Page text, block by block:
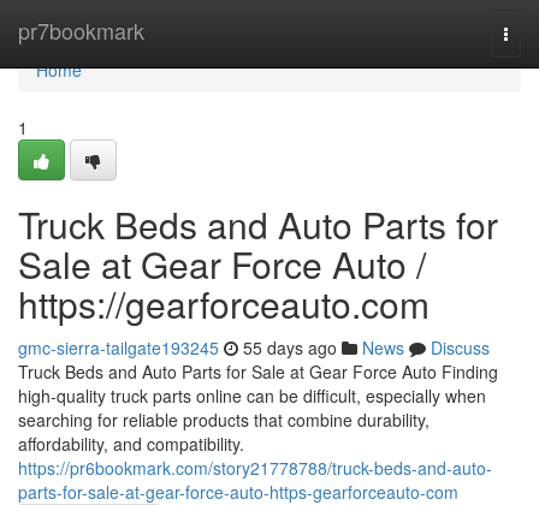
pr7bookmark
Home
Home
1
Truck Beds and Auto Parts for
Sale at Gear Force Auto /
https://gearforceauto.com
gmc-sierra-tailgate193245 55 days ago News
Discuss
Truck Beds and Auto Parts for Sale at Gear Force Auto Finding
high-quality truck parts online can be difficult, especially when
searching for reliable products that combine durability,
affordability, and compatibility.
https://pr6bookmark.com/story21778788/truck-beds-and-auto-
parts-for-sale-at-gear-force-auto-https-gearforceauto-com